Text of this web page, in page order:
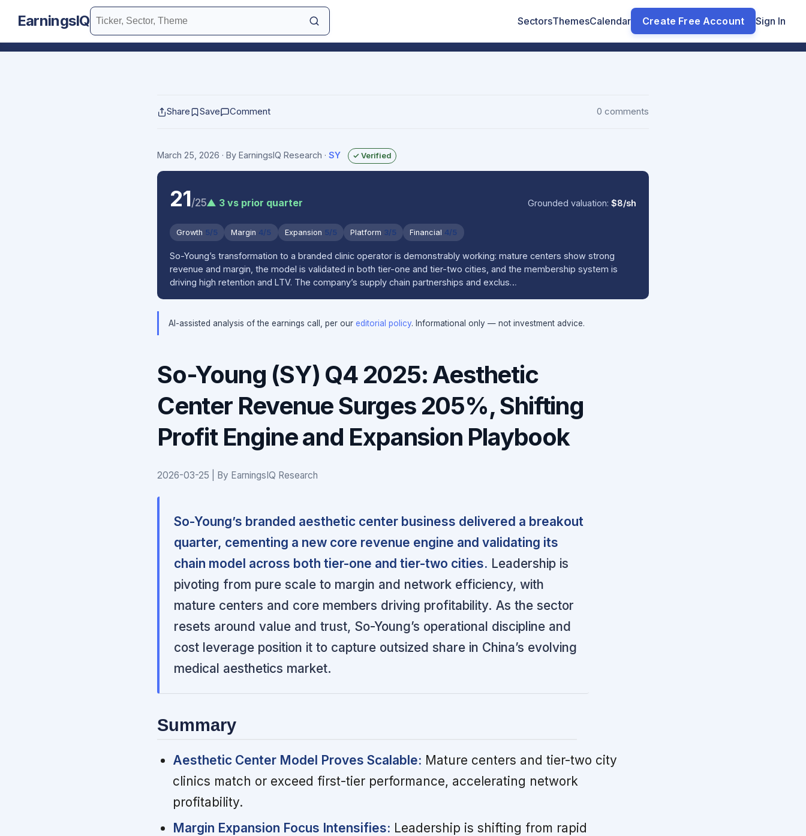
EarningsIQ SectorsThemesCalendar Create Free Account Sign In
Share Save Comment 0 comments
March 25, 2026 · By EarningsIQ Research · SY ✓ Verified
21/25▲ 3 vs prior quarter Grounded valuation:$8/sh
Growth 5/5 Margin 4/5 Expansion 5/5 Platform 3/5 Financial 4/5
So-Young’s transformation to a branded clinic operator is demonstrably working: mature centers show strong
revenue and margin, the model is validated in both tier-one and tier-two cities, and the membership system is
driving high retention and LTV. The company’s supply chain partnerships and exclus…
AI-assisted analysis of the earnings call, per our editorial policy. Informational only — not investment advice.
So-Young (SY) Q4 2025: Aesthetic
Center Revenue Surges 205%, Shifting
Profit Engine and Expansion Playbook
2026-03-25 | By EarningsIQ Research
So-Young’s branded aesthetic center business delivered a breakout
quarter, cementing a new core revenue engine and validating its
chain model across both tier-one and tier-two cities. Leadership is
pivoting from pure scale to margin and network efficiency, with
mature centers and core members driving profitability. As the sector
resets around value and trust, So-Young’s operational discipline and
cost leverage position it to capture outsized share in China’s evolving
medical aesthetics market.
Summary
Aesthetic Center Model Proves Scalable: Mature centers and tier-two city
clinics match or exceed first-tier performance, accelerating network
profitability.
Margin Expansion Focus Intensifies: Leadership is shifting from rapid